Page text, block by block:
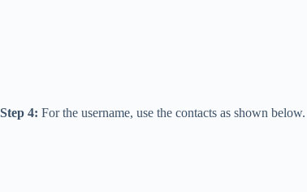
Step 4: For the username, use the contacts as shown below.